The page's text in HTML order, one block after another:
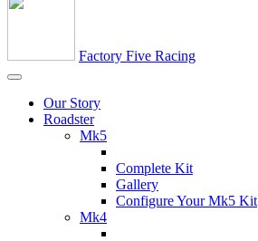
Factory Five Racing
Our Story
Roadster
Mk5
Complete Kit
Gallery
Configure Your Mk5 Kit
Mk4